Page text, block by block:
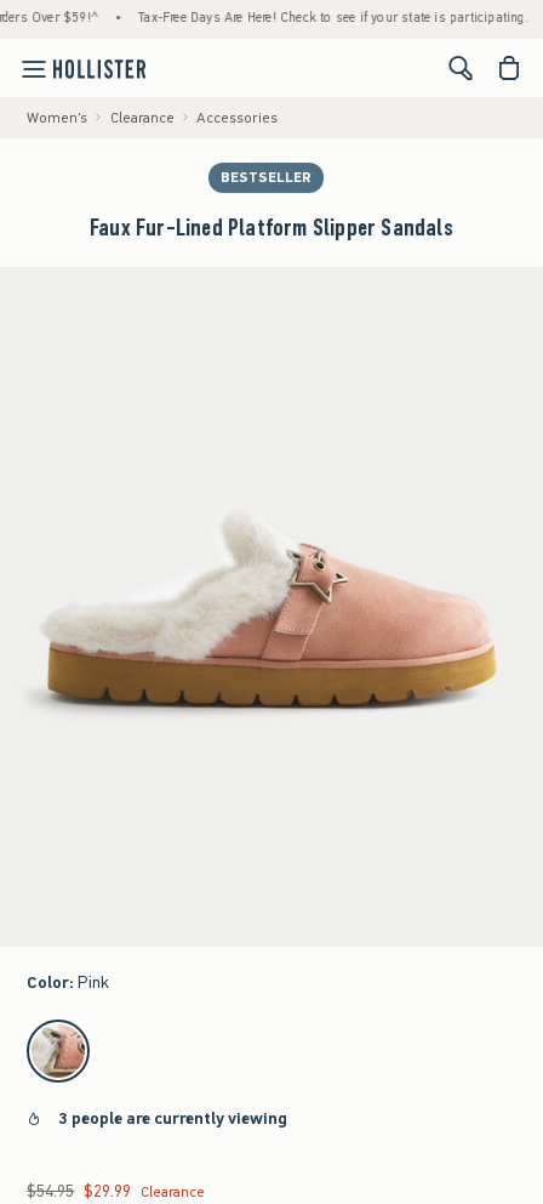
$59!^ • Tax-Free Days Are Here! Check to see if your state is participating. •
<span
Women's Clearance Accessories
BESTSELLER
Faux Fur-Lined Platform Slipper Sandals
Color: Pink
select color
3 people are currently viewing
Was $54.95, now $29.99
$54.95 $29.99
Clearance